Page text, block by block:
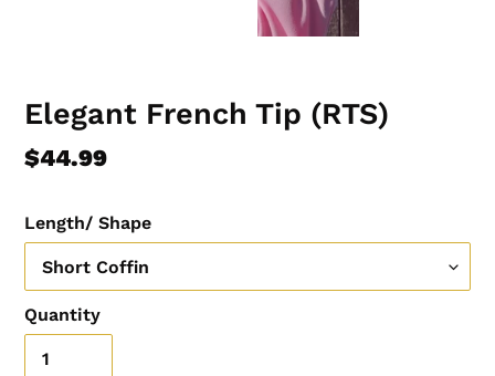
Elegant French Tip (RTS)
Regular
$44.99
Length/ Shape
Quantity